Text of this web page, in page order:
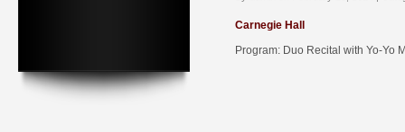
Carnegie Hall
Program: Duo Recital with Yo-Yo